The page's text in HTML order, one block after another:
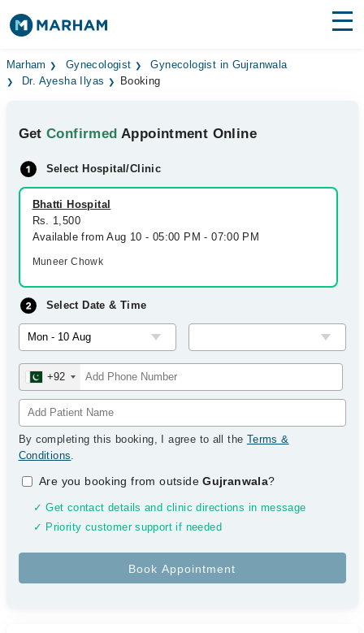
Find Doctors Hospitals
Medicines Labs
Health Hub
Forum
Join as Doctor
Marham Gynecologist
Gynecologist in Gujranwala
Dr. Ayesha Ilyas
Booking
GetConfirmed Appointment Online
Select Hospital/Clinic
Bhatti Hospital
Rs. 1,500
Available from Aug 10 - 05:00 PM - 07:00 PM
Muneer Chowk
Select Date & Time
+92
By completing this booking, I agree to all the Terms &
Conditions.
Are you booking from outsideGujranwala?
✓ Get contact details and clinic directions in message
✓ Priority customer support if needed